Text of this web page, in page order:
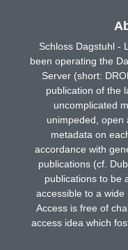
Schloss Dagstuhl -
been operating the
Server (short:
publication of the
uncomplicated
unimpeded, open
metadata on
accordance with
publications (cf.
publications to be
accessible to a wide
Access is free of
access idea which